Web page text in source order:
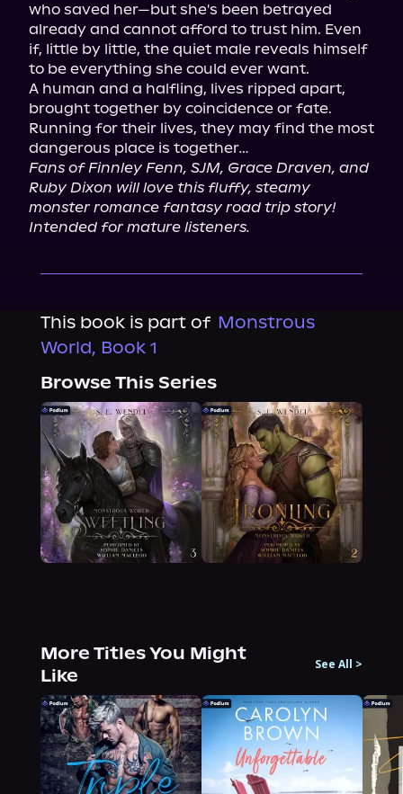
who saved her—but she's been betrayed
already and cannot afford to trust him. Even
if, little by little, the quiet male reveals himself
to be everything she could ever want.
A human and a halfling, lives ripped apart,
brought together by coincidence or fate.
Running for their lives, they may find the most
Fans of Finnley Fenn, SJM, Grace Draven, and
Ruby Dixon will love this fluffy, steamy
monster romance fantasy road trip story!
Intended for mature listeners.
This book is part of Monstrous
World, Book 1
Browse This Series
More Titles You Might
Like
See All >